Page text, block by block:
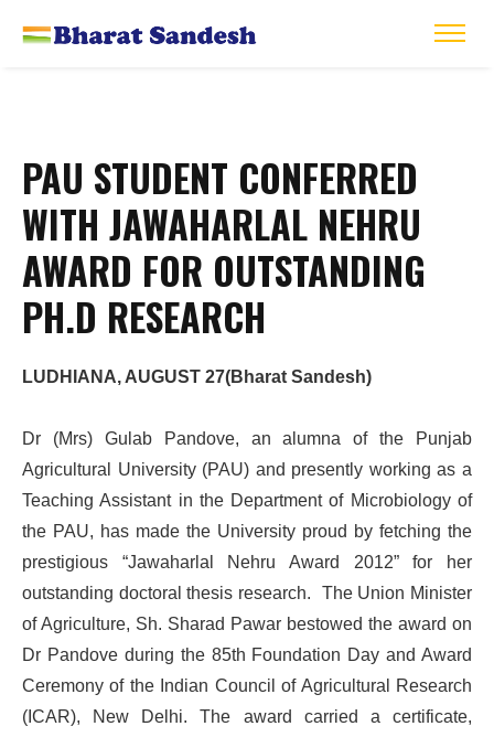
PAU STUDENT CONFERRED
WITH JAWAHARLAL NEHRU
AWARD FOR OUTSTANDING
PH.D RESEARCH
LUDHIANA, AUGUST 27(Bharat Sandesh)
Dr (Mrs) Gulab Pandove, an alumna of the Punjab
Agricultural University (PAU) and presently working as a
Teaching Assistant in the Department of Microbiology of
the PAU, has made the University proud by fetching the
prestigious “Jawaharlal Nehru Award 2012” for her
outstanding doctoral thesis research. The Union Minister
of Agriculture, Sh. Sharad Pawar bestowed the award on
Dr Pandove during the 85th Foundation Day and Award
Ceremony of the Indian Council of Agricultural Research
(ICAR), New Delhi. The award carried a certificate,